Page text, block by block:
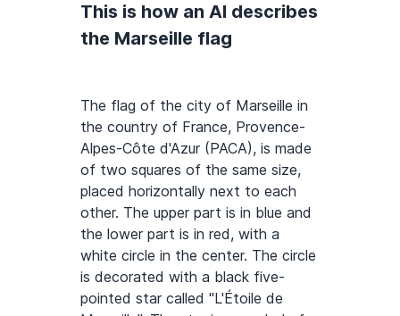
This is how an AI describes
the Marseille flag
The flag of the city of Marseille in
the country of France, Provence-
Alpes-Côte d'Azur (PACA), is made
of two squares of the same size,
placed horizontally next to each
other. The upper part is in blue and
the lower part is in red, with a
white circle in the center. The circle
is decorated with a black five-
pointed star called "L'Étoile de